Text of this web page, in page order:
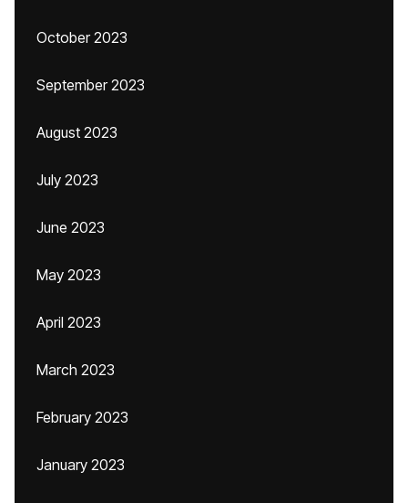
October 2023
September 2023
August 2023
July 2023
June 2023
May 2023
April 2023
March 2023
February 2023
January 2023